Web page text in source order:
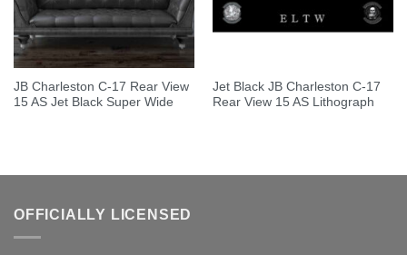
JB Charleston C-17 Rear View
15 AS Jet Black Super Wide
Jet Black JB Charleston C-17
Rear View 15 AS Lithograph
OFFICIALLY LICENSED